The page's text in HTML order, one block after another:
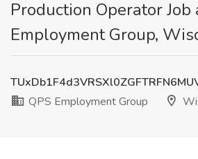
Production Operator Job
Employment Group,
QPS Employment Group